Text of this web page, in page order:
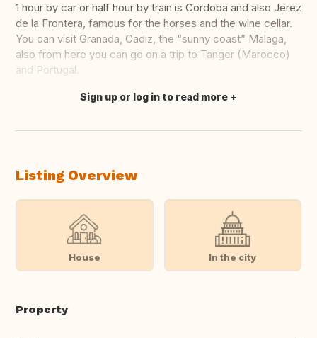
1 hour by car or half hour by train is Cordoba and also Jerez
de la Frontera, famous for the horses and the wine cellar.
You can visit Granada, Cadiz, the “sunny coast” Malaga,
also from here you can go on a trip to Tanger (Marocco)
and Portugal.
Translate this
Sign up or log in to read more
Listing Overview
House In the city
Property